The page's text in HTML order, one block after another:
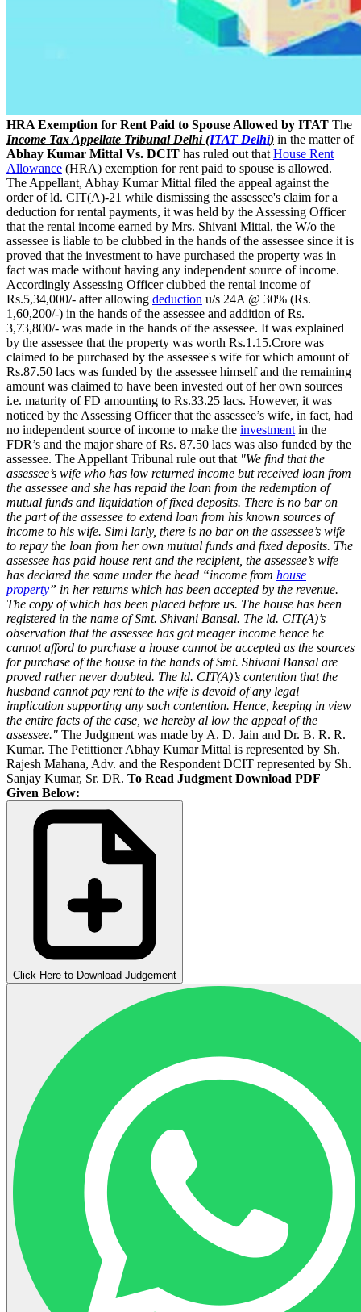
HRA Exemption for Rent Paid to Spouse Allowed by ITAT The
Income Tax Appellate Tribunal Delhi (ITAT Delhi) in the matter of
Abhay Kumar Mittal Vs. DCIT has ruled out that House Rent
Allowance (HRA) exemption for rent paid to spouse is allowed.
The Appellant, Abhay Kumar Mittal filed the appeal against the
order of ld. CIT(A)-21 while dismissing the assessee's claim for a
deduction for rental payments, it was held by the Assessing Officer
that the rental income earned by Mrs. Shivani Mittal, the W/o the
assessee is liable to be clubbed in the hands of the assessee since it is
proved that the investment to have purchased the property was in
fact was made without having any independent source of income.
Accordingly Assessing Officer clubbed the rental income of
Rs.5,34,000/- after allowing deduction u/s 24A @ 30% (Rs.
1,60,200/-) in the hands of the assessee and addition of Rs.
3,73,800/- was made in the hands of the assessee. It was explained
by the assessee that the property was worth Rs.1.15.Crore was
claimed to be purchased by the assessee's wife for which amount of
Rs.87.50 lacs was funded by the assessee himself and the remaining
amount was claimed to have been invested out of her own sources
i.e. maturity of FD amounting to Rs.33.25 lacs. However, it was
noticed by the Assessing Officer that the assessee’s wife, in fact, had
no independent source of income to make the investment in the
FDR’s and the major share of Rs. 87.50 lacs was also funded by the
assessee. The Appellant Tribunal rule out that "We find that the
assessee’s wife who has low returned income but received loan from
the assessee and she has repaid the loan from the redemption of
mutual funds and liquidation of fixed deposits. There is no bar on
the part of the assessee to extend loan from his known sources of
income to his wife. Simi larly, there is no bar on the assessee’s wife
to repay the loan from her own mutual funds and fixed deposits. The
assessee has paid house rent and the recipient, the assessee’s wife
has declared the same under the head “income from house
property” in her returns which has been accepted by the revenue.
The copy of which has been placed before us. The house has been
registered in the name of Smt. Shivani Bansal. The ld. CIT(A)’s
observation that the assessee has got meager income hence he
cannot afford to purchase a house cannot be accepted as the sources
for purchase of the house in the hands of Smt. Shivani Bansal are
proved rather never doubted. The ld. CIT(A)’s contention that the
husband cannot pay rent to the wife is devoid of any legal
implication supporting any such contention. Hence, keeping in view
the entire facts of the case, we hereby al low the appeal of the
assessee." The Judgment was made by A. D. Jain and Dr. B. R. R.
Kumar. The Petittioner Abhay Kumar Mittal is represented by Sh.
Rajesh Mahana, Adv. and the Respondent DCIT represented by Sh.
Sanjay Kumar, Sr. DR. To Read Judgment Download PDF
Given Below:
Click Here to Download Judgement